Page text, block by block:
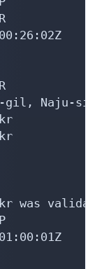
Naju-si,